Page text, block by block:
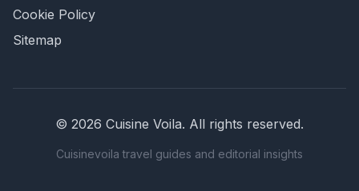
Cookie Policy
Sitemap
© 2026 Cuisine Voila. All rights reserved.
Cuisinevoila travel guides and editorial insights